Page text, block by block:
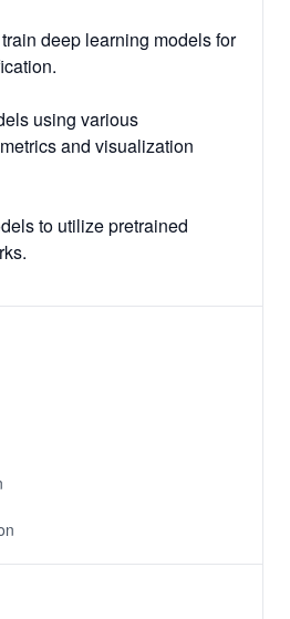
deep learning models for
using various
and visualization
to utilize pretrained